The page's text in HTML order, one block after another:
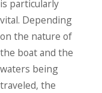
is particularly
vital. Depending
on the nature of
the boat and the
waters being
traveled, the